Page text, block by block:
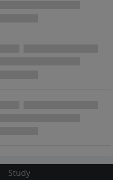
Study